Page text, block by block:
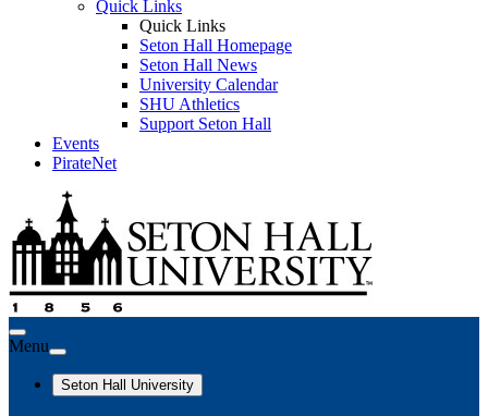
Quick Links
Quick Links
Seton Hall Homepage
Seton Hall News
University Calendar
SHU Athletics
Support Seton Hall
Events
PirateNet
Menu
Seton Hall University